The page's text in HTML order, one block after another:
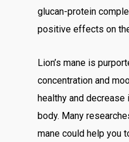
glucan-protein
positive effects on
Lion’s mane is
concentration and
healthy and decrease
body. Many
mane could help you